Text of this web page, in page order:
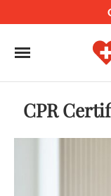
Toggle navigation
CPR